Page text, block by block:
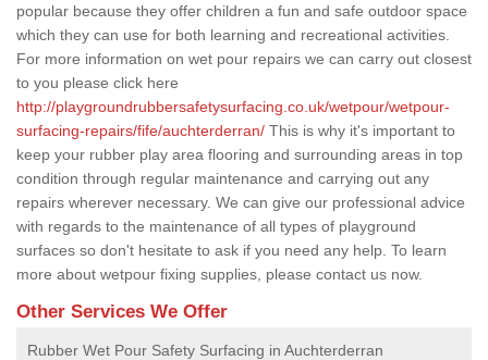
popular because they offer children a fun and safe outdoor space
which they can use for both learning and recreational activities.
For more information on wet pour repairs we can carry out closest
to you please click here
http://playgroundrubbersafetysurfacing.co.uk/wetpour/wetpour-
surfacing-repairs/fife/auchterderran/ This is why it's important to
keep your rubber play area flooring and surrounding areas in top
condition through regular maintenance and carrying out any
repairs wherever necessary. We can give our professional advice
with regards to the maintenance of all types of playground
surfaces so don't hesitate to ask if you need any help. To learn
more about wetpour fixing supplies, please contact us now.
Other Services We Offer
Rubber Wet Pour Safety Surfacing in Auchterderran